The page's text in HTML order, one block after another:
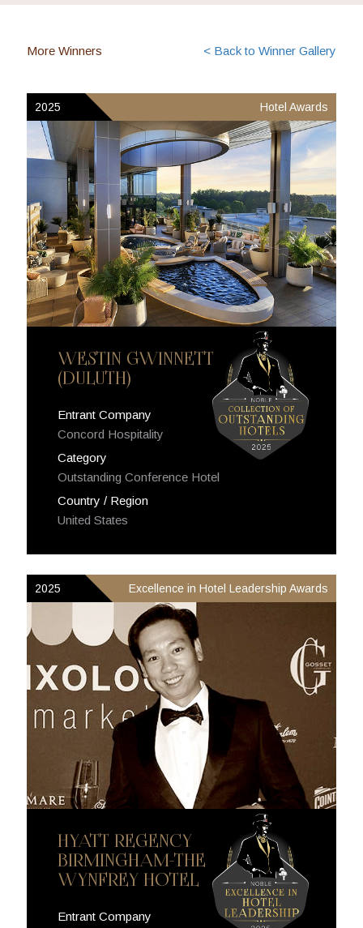
More Winners < Back to Winner Gallery
2025 Hotel Awards
WESTIN GWINNETT
(DULUTH)
Entrant Company
Concord Hospitality
Category
Outstanding Conference Hotel
Country / Region
United States
2025 Excellence in Hotel Leadership Awards
HYATT REGENCY
BIRMINGHAM-THE
WYNFREY HOTEL
Entrant Company